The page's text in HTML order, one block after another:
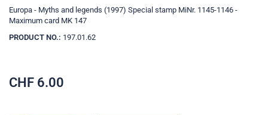
Europa - Myths and legends (1997) Special stamp MiNr. 1145-1146 -
Maximum card MK 147
PRODUCT NO.: 197.01.62
CHF 6.00